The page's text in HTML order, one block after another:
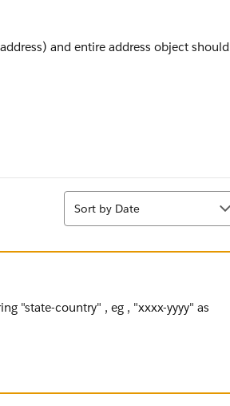
and entire address object should
Sort
Sort by Date
"state-country" , eg , "xxxx-yyyy" as